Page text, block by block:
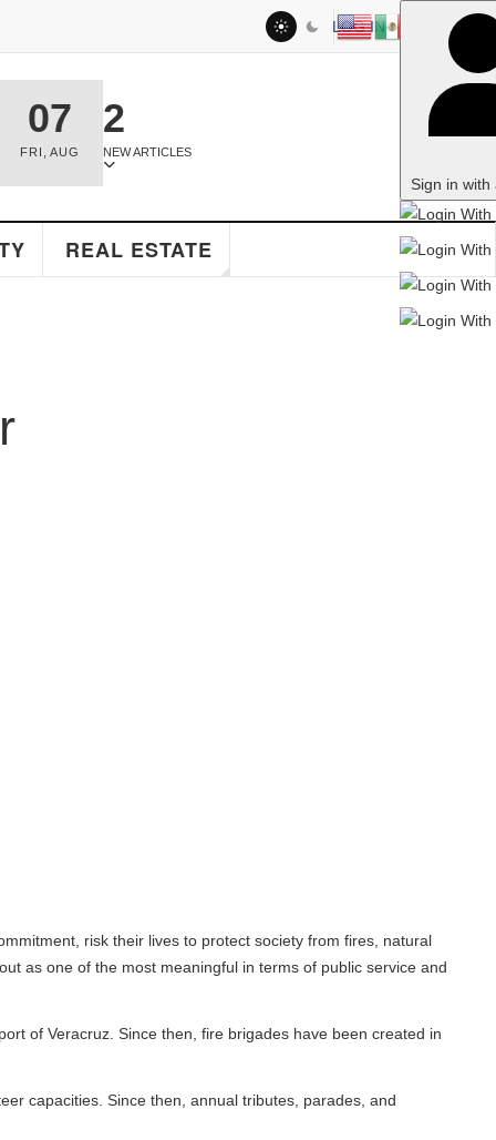
LOG IN
Sign in with a passkey
2
NEW ARTICLES
ESTATE
their lives to protect society from fires, natural
most meaningful in terms of public service and
Since then, fire brigades have been created in
Since then, annual tributes, parades, and